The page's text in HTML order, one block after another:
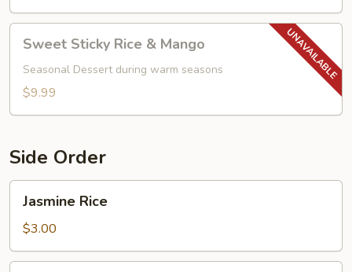
Sticky
Rice
Sweet Sticky Rice & Mango
Seasonal Dessert during warm seasons
$9.99
Side Order
Rice
Jasmine Rice
$3.00